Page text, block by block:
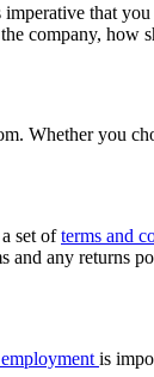
imperative that
company, how
Whether you
set ofterms and
and any returns
is